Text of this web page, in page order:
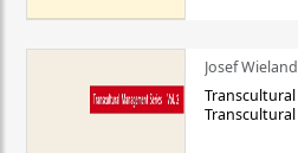
Josef